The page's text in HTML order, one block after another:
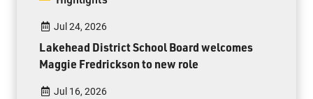
Jul 24, 2026
Lakehead District School Board welcomes
Maggie Fredrickson to new role
Jul 16, 2026